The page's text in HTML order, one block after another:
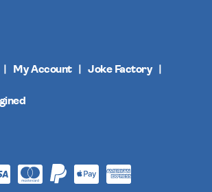
My Account Joke Factory